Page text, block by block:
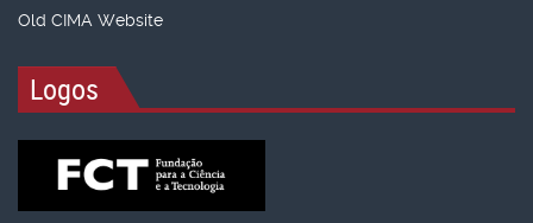
Old CIMA Website
Logos